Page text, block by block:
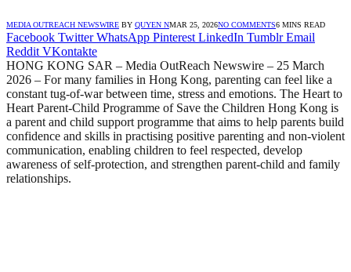
MEDIA OUTREACH NEWSWIRE BY QUYEN NMAR 25, 2026NO COMMENTS6 MINS READ
Facebook Twitter WhatsApp Pinterest LinkedIn Tumblr Email
Reddit VKontakte
HONG KONG SAR – Media OutReach Newswire – 25 March
2026 – For many families in Hong Kong, parenting can feel like a
constant tug‑of‑war between time, stress and emotions. The Heart to
Heart Parent‑Child Programme of Save the Children Hong Kong is
a parent and child support programme that aims to help parents build
confidence and skills in practising positive parenting and non‑violent
communication, enabling children to feel respected, develop
awareness of self‑protection, and strengthen parent‑child and family
relationships.